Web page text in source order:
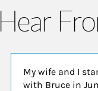
Hear
My wife and I
with Bruce in